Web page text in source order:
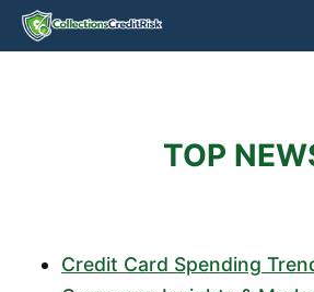
Skip
TOP
Credit Card Spending